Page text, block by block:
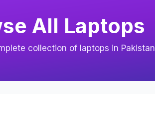
All Laptops
collection of laptops in Pakistan